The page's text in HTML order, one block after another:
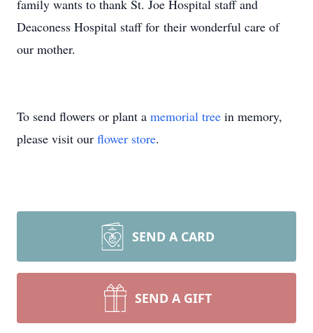
family wants to thank St. Joe Hospital staff and
Deaconess Hospital staff for their wonderful care of
our mother.
To send flowers or plant a memorial tree in memory,
please visit our flower store.
SEND A CARD
SEND A GIFT